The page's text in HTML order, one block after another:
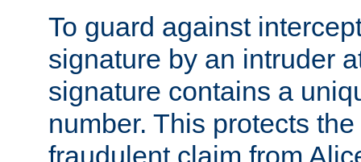
To guard against
signature by an intruder
signature contains a
number. This protects
fraudulent claim from